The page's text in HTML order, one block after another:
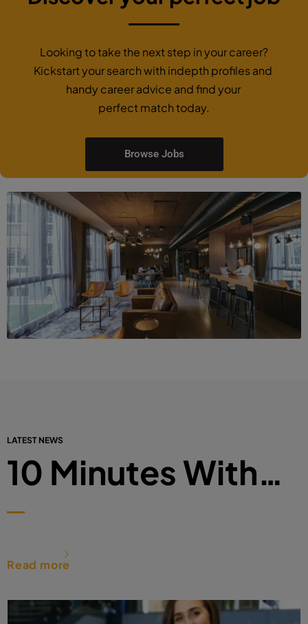
Looking to take the next step in your career?
Kickstart your search with indepth profiles and
handy career advice and find your
perfect match today.
Browse Jobs
LATEST NEWS
10 Minutes With…
Read more